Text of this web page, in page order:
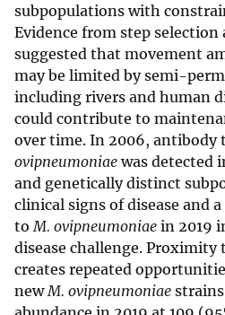
subpopulations with
Evidence from step selection
suggested that movement
may be limited by semi-
including rivers and human
could contribute to
over time. In 2006, antibody
ovipneumoniaewas detected
and genetically distinct
clinical signs of disease and
toM. ovipneumoniae in 2019
disease challenge. Proximity
creates repeated
newM. ovipneumoniae